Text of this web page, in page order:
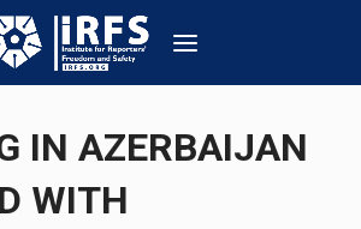
IN AZERBAIJAN
WITH